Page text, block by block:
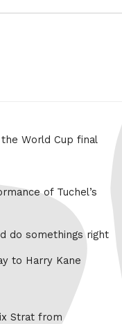
World Cup final
of Tuchel’s
do somethings right
to Harry Kane
Strat from